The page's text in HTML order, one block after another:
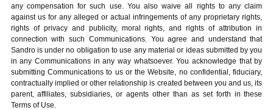
any compensation for such use. You also waive all rights to any claim
against us for any alleged or actual infringements of any proprietary rights,
rights of privacy and publicity, moral rights, and rights of attribution in
connection with such Communications. You agree and understand that
Sandro is under no obligation to use any material or ideas submitted by you
in any Communications in any way whatsoever. You acknowledge that by
submitting Communications to us or the Website, no confidential, fiduciary,
contractually implied or other relationship is created between you and us, its
parent, affiliates, subsidiaries, or agents other than as set forth in these
Terms of Use.